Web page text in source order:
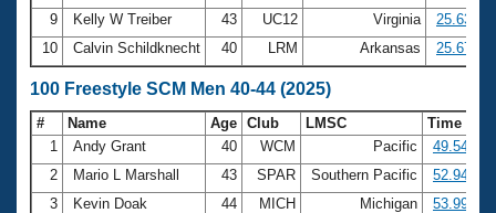
Club Central
Coach Central
Volunteer Central
Adult Learn-To-Swim Central
9
Kelly W Treiber 43 UC12 Virginia
25.63
10
Calvin Schildknecht 40 LRM Arkansas 25.67
100 Freestyle SCM Men 40-44 (2025)
# Name Age Club LMSC
Time
1
Andy Grant 40 WCM Pacific
49.54
2
Mario L Marshall 43 SPAR Southern Pacific
52.94
3
Kevin Doak 44 MICH Michigan
53.99